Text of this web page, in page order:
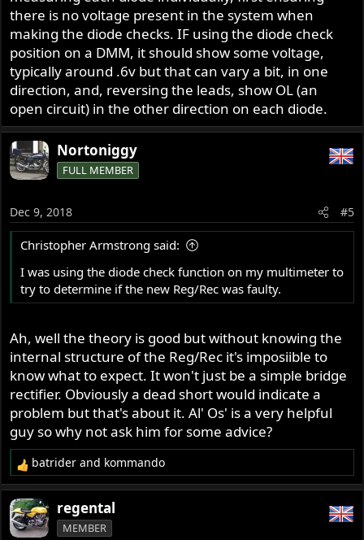
there is no voltage present in the system when
making the diode checks. IF using the diode check
position on a DMM, it should show some voltage,
typically around .6v but that can vary a bit, in one
direction, and, reversing the leads, show OL (an
open circuit) in the other direction on each diode.
Nortoniggy
FULL MEMBER
Dec 9, 2018 #5
Christopher Armstrong said:
I was using the diode check function on my multimeter to
try to determine if the new Reg/Rec was faulty.
Ah, well the theory is good but without knowing the
internal structure of the Reg/Rec it's imposiible to
know what to expect. It won't just be a simple bridge
rectifier. Obviously a dead short would indicate a
problem but that's about it. Al' Os' is a very helpful
guy so why not ask him for some advice?
R
e
a
c
t
batrider and kommando
regental
MEMBER